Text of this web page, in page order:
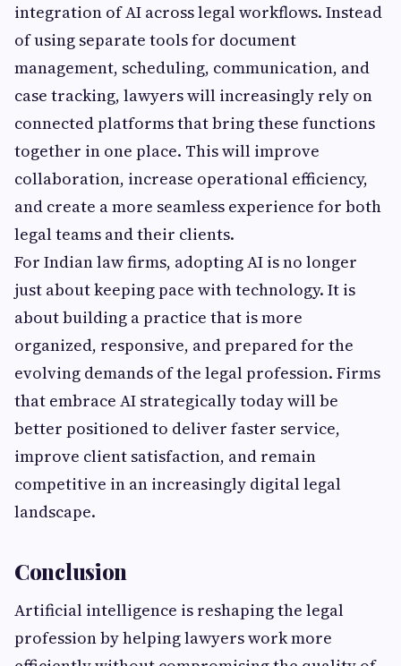
integration of AI across legal workflows. Instead
of using separate tools for document
management, scheduling, communication, and
case tracking, lawyers will increasingly rely on
connected platforms that bring these functions
together in one place. This will improve
collaboration, increase operational efficiency,
and create a more seamless experience for both
legal teams and their clients.
For Indian law firms, adopting AI is no longer
just about keeping pace with technology. It is
about building a practice that is more
organized, responsive, and prepared for the
evolving demands of the legal profession. Firms
that embrace AI strategically today will be
better positioned to deliver faster service,
improve client satisfaction, and remain
competitive in an increasingly digital legal
landscape.
Conclusion
Artificial intelligence is reshaping the legal
profession by helping lawyers work more